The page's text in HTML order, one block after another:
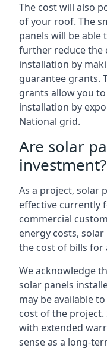
The cost will also
of your roof. The
panels will be able
further reduce the
installation by
guarantee grants.
grants allow you
installation by
National grid.
Are solar
investment?
As a project, solar
effective currently
commercial
energy costs,
the cost of bills for
We acknowledge
solar panels
may be available
cost of the project.
with extended
sense as a long-